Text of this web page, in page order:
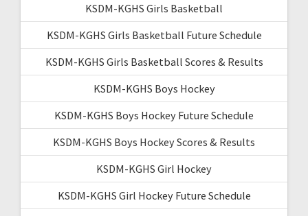
KSDM-KGHS Girls Basketball
KSDM-KGHS Girls Basketball Future Schedule
KSDM-KGHS Girls Basketball Scores & Results
KSDM-KGHS Boys Hockey
KSDM-KGHS Boys Hockey Future Schedule
KSDM-KGHS Boys Hockey Scores & Results
KSDM-KGHS Girl Hockey
KSDM-KGHS Girl Hockey Future Schedule